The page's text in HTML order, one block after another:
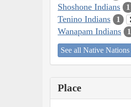
Shoshone Indians 1
Tenino Indians 1
Wanapam Indians 1
See all Native Nations
Place